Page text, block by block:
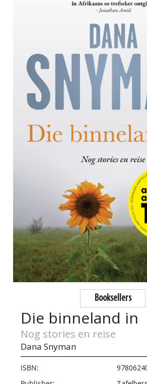
Booksellers
Die binneland in
Nog stories en reise
Dana Snyman
ISBN: